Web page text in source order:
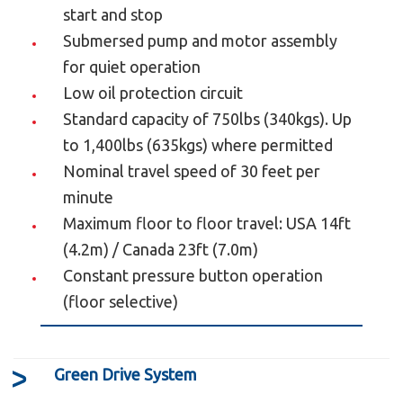
Make up to 6 stops or have a total of 6
landing doors.
Constant pressure button operation (floor
selective).
Illuminated buttons and digital floor display.
Automatic car lighting upon passenger entry.
Recessed ceiling lighting using low-voltage
halogen fixtures.
Full length handrail located below the car
operating panel (additional handrails can be
added).
Emergency backup power system for lights,
Floor specific emergency battery lowering
start and stop
Submersed pump and motor assembly
for quiet operation
Low oil protection circuit
Standard capacity of 750lbs (340kgs). Up
to 1,400lbs (635kgs) where permitted
Nominal travel speed of 30 feet per
minute
Maximum floor to floor travel: USA 14ft
(4.2m) / Canada 23ft (7.0m)
Constant pressure button operation
(floor selective)
Green Drive System